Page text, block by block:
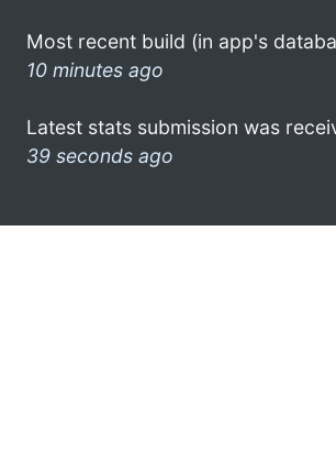
Most recent build (in app's
10 minutes ago
Latest stats submission was
39 seconds ago